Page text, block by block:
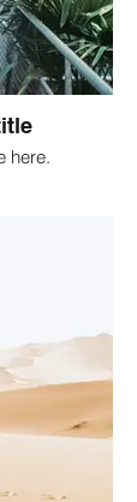
here.